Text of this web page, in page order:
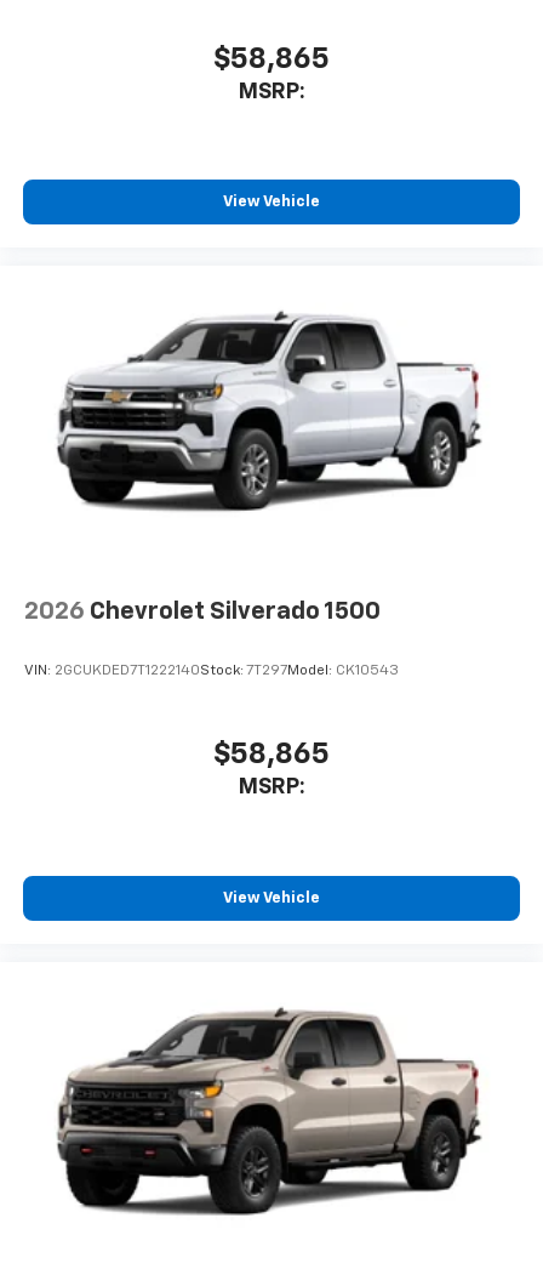
Experience SiriusXM wherever you go in your
vehicle and on the SiriusXM app with
personalization features to make discovering
6-speaker audio system
Speakers are positioned throughout the
$58,865
MSRP:
View Vehicle
2026 Chevrolet Silverado 1500
VIN: 2GCUKDED7T1222140Stock: 7T297Model: CK10543
$58,865
MSRP:
View Vehicle